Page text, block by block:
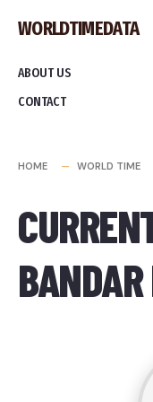
content
WORLDTIMEDATA
ABOUT US
CONTACT
HOME WORLD TIME